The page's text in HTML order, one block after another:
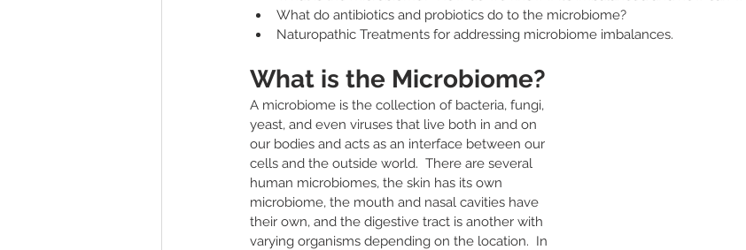
What do antibiotics and probiotics do to the microbiome?
Naturopathic Treatments for addressing microbiome imbalances.
What is the Microbiome?
A microbiome is the collection of bacteria, fungi,
yeast, and even viruses that live both in and on
our bodies and acts as an interface between our
cells and the outside world.  There are several
human microbiomes, the skin has its own
microbiome, the mouth and nasal cavities have
their own, and the digestive tract is another with
varying organisms depending on the location.  In